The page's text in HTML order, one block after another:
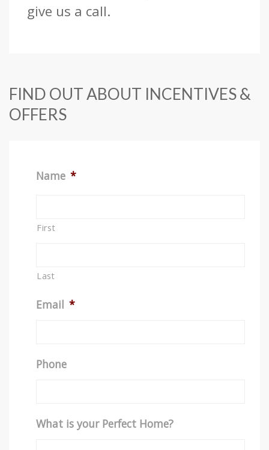
give us a call.
FIND OUT ABOUT INCENTIVES &
OFFERS
Name *
First
Last
Email *
Phone
What is your Perfect Home?